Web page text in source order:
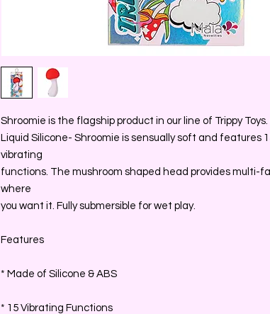
Shroomie is the flagship product in our line of Trippy
Liquid Silicone- Shroomie is sensually soft and features
vibrating
functions. The mushroom shaped head provides multi-
where
you want it. Fully submersible for wet play.
Features
* Made of Silicone & ABS
* 15 Vibrating Functions